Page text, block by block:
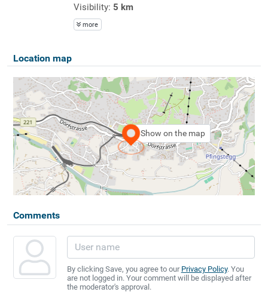
Visibility: 5 km
more
Location map
Show on the map
Comments
By clicking Save, you agree to our Privacy Policy. You
are not logged in. Your comment will be displayed after
the moderator's approval.